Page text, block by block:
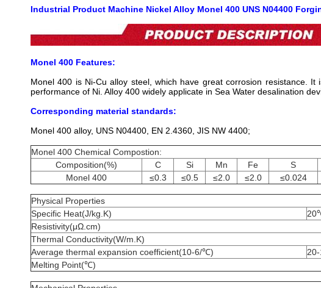
Industrial Product Machine Nickel Alloy Monel 400 UNS N04400
Monel 400 Features:
Monel 400 is Ni-Cu alloy steel, which have great corrosion resistance.
performance of Ni. Alloy 400 widely applicate in Sea Water desalination
Corresponding material standards:
Monel 400 alloy, UNS N04400, EN 2.4360, JIS NW 4400;
Monel 400 Chemical Compostion:
Composition(%)
C Si Mn Fe
S
Monel 400
≤0.3 ≤0.5 ≤2.0 ≤2.0 ≤0.024
Physical Properties
Specific Heat(J/kg.K)
Resistivity(μΩ.cm)
Thermal Conductivity(W/m.K)
Average thermal expansion coefficient(10-6/℃)
Melting Point(℃)